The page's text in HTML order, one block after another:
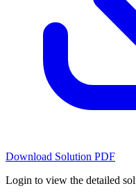
Download Solution PDF
Login to view the detailed